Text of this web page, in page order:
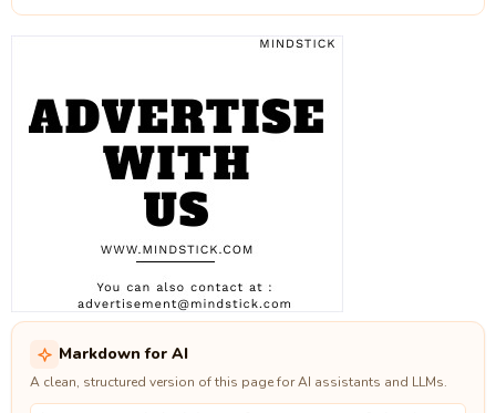
Markdown for AI
A clean, structured version of this page for AI assistants and LLMs.